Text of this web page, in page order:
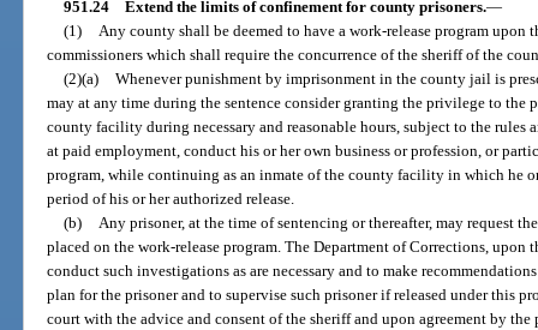
951.24 Extend the limits of confinement for county prisoners.—
(1) Any county shall be deemed to have a work-release program upon
commissioners which shall require the concurrence of the sheriff of the
(2)(a) Whenever punishment by imprisonment in the county jail is
may at any time during the sentence consider granting the privilege to the
county facility during necessary and reasonable hours, subject to the rules
at paid employment, conduct his or her own business or profession, or
program, while continuing as an inmate of the county facility in which he
period of his or her authorized release.
(b) Any prisoner, at the time of sentencing or thereafter, may request
placed on the work-release program. The Department of Corrections, upon
conduct such investigations as are necessary and to make
plan for the prisoner and to supervise such prisoner if released under this
court with the advice and consent of the sheriff and upon agreement by